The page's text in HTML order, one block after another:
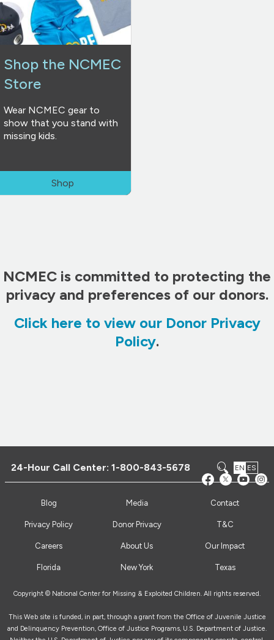
Shop the NCMEC
Store
Wear NCMEC gear to
show that you stand with
missing kids.
Shop
NCMEC is committed to protecting the
privacy and preferences of our donors.
Click here to view our Donor Privacy
Policy.
24-Hour Call Center:1-800-843-5678 EN ES
Blog Media Contact
Privacy Policy Donor Privacy T&C
Careers About Us Our Impact
Florida New York Texas
Copyright © National Center for Missing & Exploited Children. All rights reserved.
This Web site is funded, in part, through a grant from the Office of Juvenile Justice
and Delinquency Prevention, Office of Justice Programs, U.S. Department of Justice.